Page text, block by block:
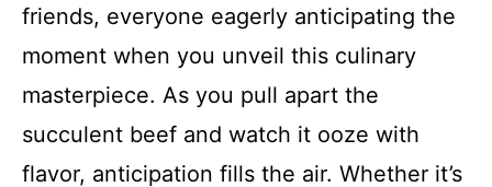
friends, everyone eagerly anticipating the
moment when you unveil this culinary
masterpiece. As you pull apart the
succulent beef and watch it ooze with
flavor, anticipation fills the air. Whether it’s